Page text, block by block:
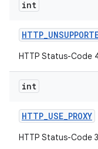
int
HTTP_
HTTP Status-Code
int
HTTP_USE_PROXY
HTTP Status-Code